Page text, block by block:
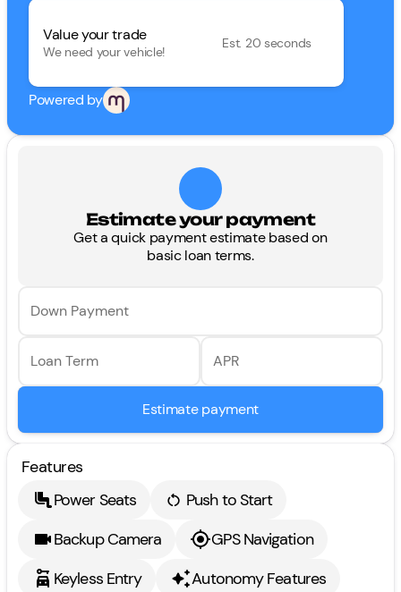
Value your trade
We need your vehicle!
Est. 20 seconds
Powered by
Estimate your payment
Get a quick payment estimate based on
basic loan terms.
Down Payment
Loan Term APR
Estimate payment
Features
Power Seats
Push to Start
Backup Camera
GPS Navigation
Keyless Entry
Autonomy Features